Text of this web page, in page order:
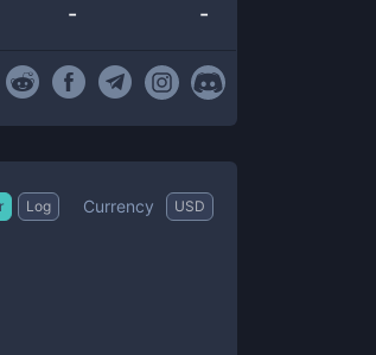
- -
Log Currency USD